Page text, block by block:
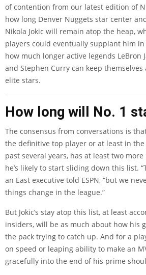
of contention from our latest edition of
how long Denver Nuggets star center
Nikola Jokic will remain atop the heap,
players could eventually supplant him
how much longer active legends LeBron
and Stephen Curry can keep themselves
elite stars.
How long will No. 1
The consensus from conversations is
the definitive top player or at least in
past several years, has at least two
he’s likely to start sliding down this list.
an East executive told ESPN, “but we
things change in the league.”
But Jokic’s stay atop this list, at least
insiders, will be as much about how his
the pack trying to catch up. And for a
on speed or leaping ability to make an
gracefully into the end of his prime